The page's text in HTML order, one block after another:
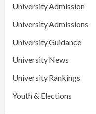
University Admission
University Admissions
University Guidance
University News
University Rankings
Youth & Elections